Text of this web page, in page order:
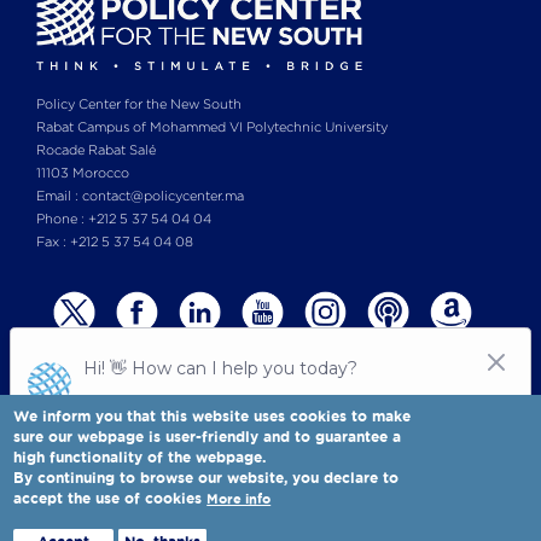
Policy Center for the New South
Rabat Campus of Mohammed VI Polytechnic University
Rocade Rabat Salé
11103 Morocco
Email : contact@policycenter.ma
Phone : +212 5 37 54 04 04
Fax : +212 5 37 54 04 08
© Copyright 2025 All rights reserved Policy Center for the New South
Terms & Conditions-Privay Policy
Policy Center for the New South is a Moroccan think tank
We inform you that this website uses cookies to make
sure our webpage is user-friendly and to guarantee a
high functionality of the webpage.
By continuing to browse our website, you declare to
accept the use of cookies More info